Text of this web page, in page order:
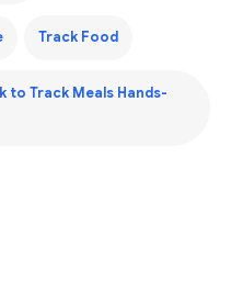
Track Food
to Track Meals Hands-